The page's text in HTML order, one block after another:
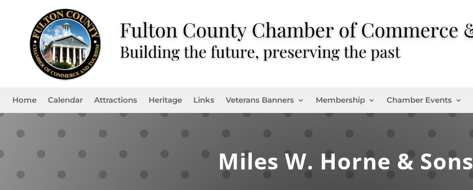
Home Calendar Attractions Heritage Links Veterans Banners Membership Chamber Events
Miles W. Horne & Sons